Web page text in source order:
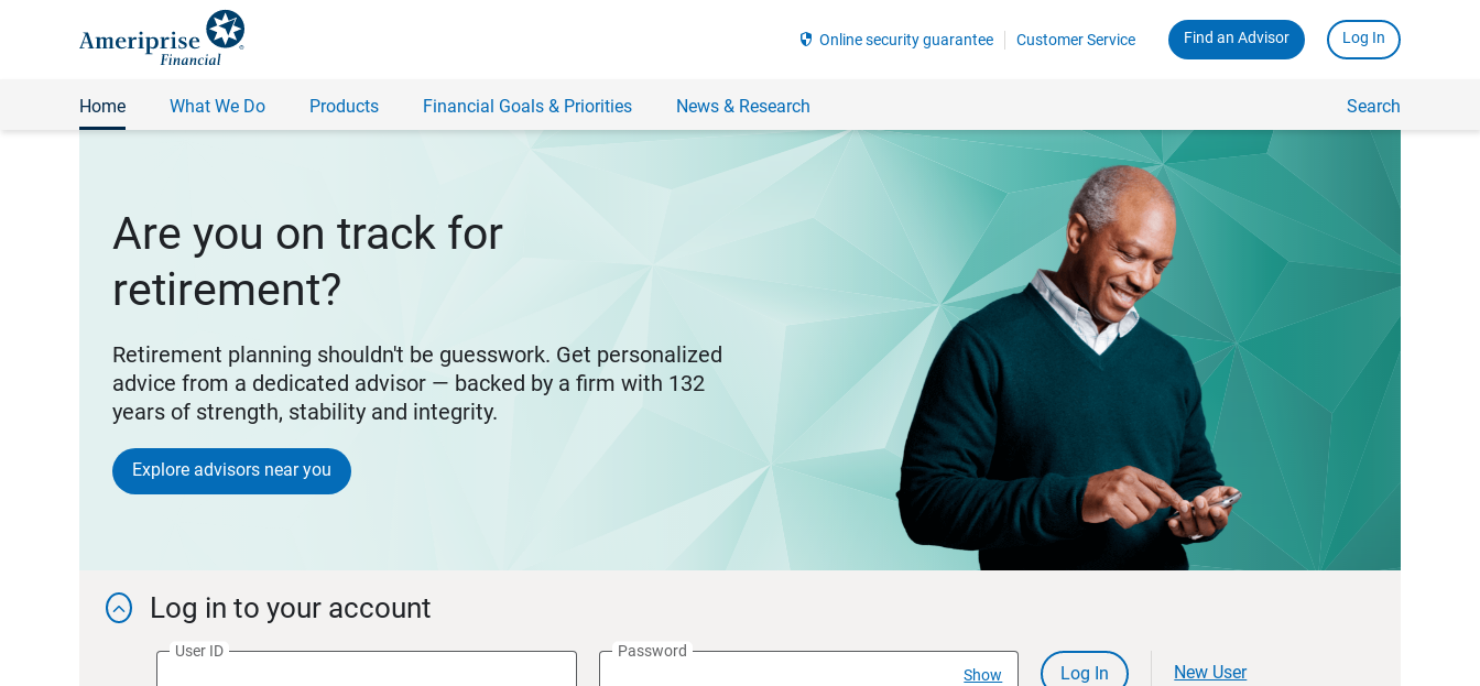
security Online security guarantee Customer Service Find an Advisor Log In
Home What We Do Products Financial Goals & Priorities News & Research Search
Are you on track for
retirement?
Retirement planning shouldn't be guesswork. Get personalized
advice from a dedicated advisor — backed by a firm with 132
years of strength, stability and integrity.
Explore advisors near you
 Log in to your account
User ID
Password
Show
Log In New User